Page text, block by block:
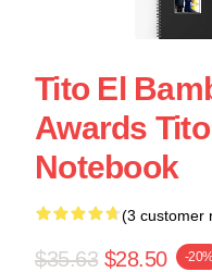
Tito El
Awards
Notebook
(3 customer
$35.63 $28.50 -